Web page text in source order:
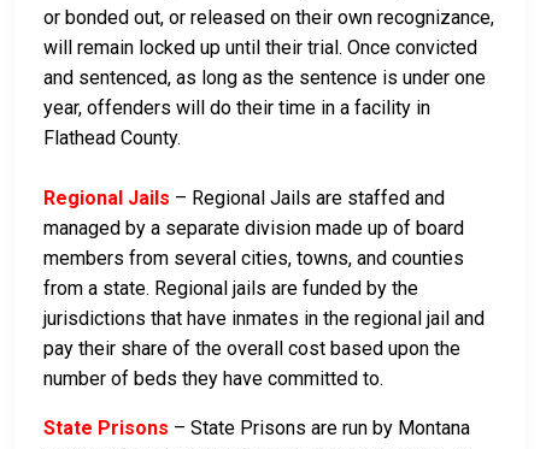
or bonded out, or released on their own recognizance,
will remain locked up until their trial. Once convicted
and sentenced, as long as the sentence is under one
year, offenders will do their time in a facility in
Flathead County.
Regional Jails – Regional Jails are staffed and
managed by a separate division made up of board
members from several cities, towns, and counties
from a state. Regional jails are funded by the
jurisdictions that have inmates in the regional jail and
pay their share of the overall cost based upon the
number of beds they have committed to.
State Prisons – State Prisons are run by Montana